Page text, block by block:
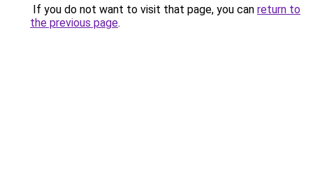
If you do not want to visit that page, you can return to
the previous page.